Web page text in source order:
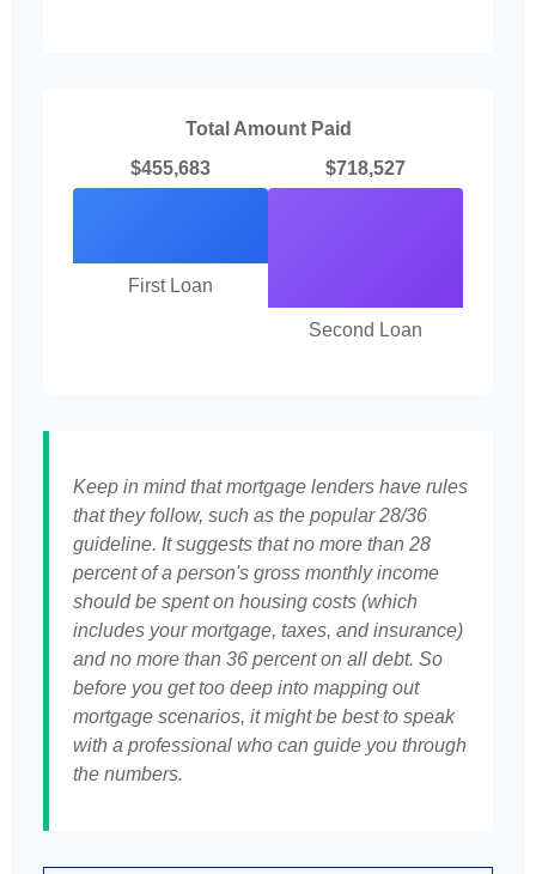
Total Amount Paid
$455,683
First Loan
$718,527
Second Loan
Keep in mind that mortgage lenders have rules
that they follow, such as the popular 28/36
guideline. It suggests that no more than 28
percent of a person's gross monthly income
should be spent on housing costs (which
includes your mortgage, taxes, and insurance)
and no more than 36 percent on all debt. So
before you get too deep into mapping out
mortgage scenarios, it might be best to speak
with a professional who can guide you through
the numbers.